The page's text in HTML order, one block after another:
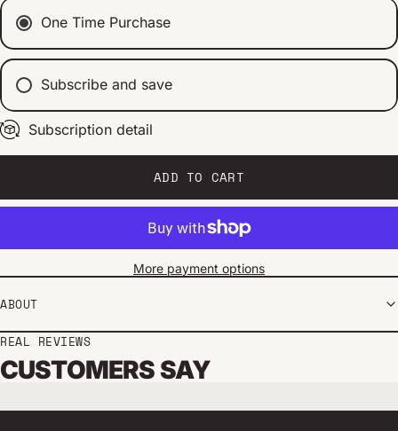
One Time Purchase
Subscribe and save
Every 2 weeks
Every 1 month
Every 2 months
Subscription detail
ADD TO CART
More payment options
ABOUT
REAL REVIEWS
CUSTOMERS SAY